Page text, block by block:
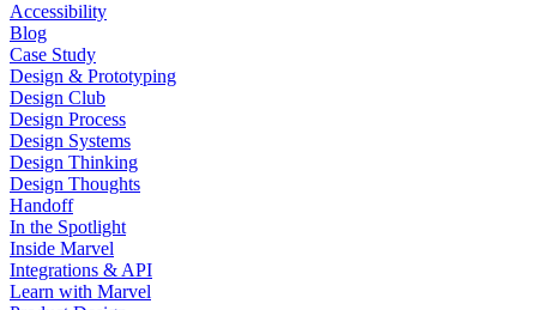
Accessibility
Blog
Case Study
Design & Prototyping
Design Club
Design Process
Design Systems
Design Thinking
Design Thoughts
Handoff
In the Spotlight
Inside Marvel
Integrations & API
Learn with Marvel